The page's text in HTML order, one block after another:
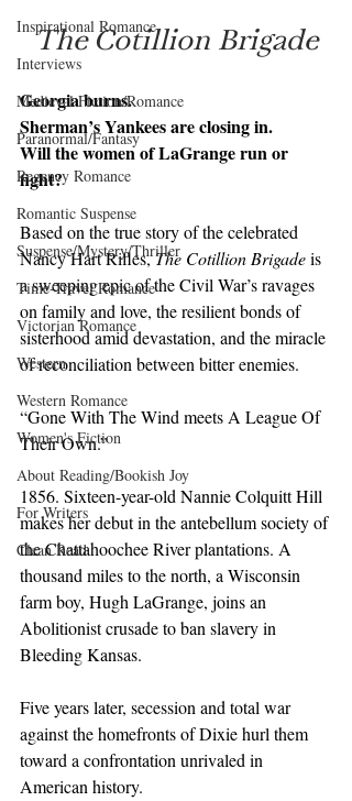
Inspirational Romance
Interviews
Medieval Fiction/Romance
Paranormal/Fantasy
Regency Romance
Romantic Suspense
Suspense/Mystery/Thriller
Time-Travel Romance
Victorian Romance
Western
Western Romance
Women's Fiction
About Reading/Bookish Joy
For Writers
Clean Read
The Cotillion Brigade
Georgia burns.
Sherman’s Yankees are closing in.
Will the women of LaGrange run or
fight?
Based on the true story of the celebrated
Nancy Hart Rifles, The Cotillion Brigade is
a sweeping epic of the Civil War’s ravages
on family and love, the resilient bonds of
sisterhood amid devastation, and the miracle
of reconciliation between bitter enemies.
“Gone With The Wind meets A League Of
Their Own.”
1856. Sixteen-year-old Nannie Colquitt Hill
makes her debut in the antebellum society of
the Chattahoochee River plantations. A
thousand miles to the north, a Wisconsin
farm boy, Hugh LaGrange, joins an
Abolitionist crusade to ban slavery in
Bleeding Kansas.
Five years later, secession and total war
against the homefronts of Dixie hurl them
toward a confrontation unrivaled in
American history.